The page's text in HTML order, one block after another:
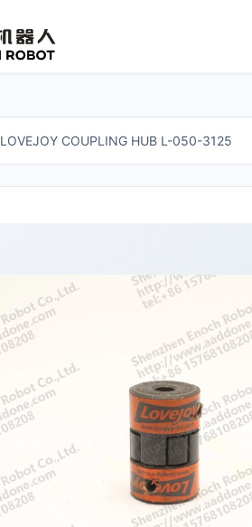
LOVEJOY COUPLING HUB L-050-3125